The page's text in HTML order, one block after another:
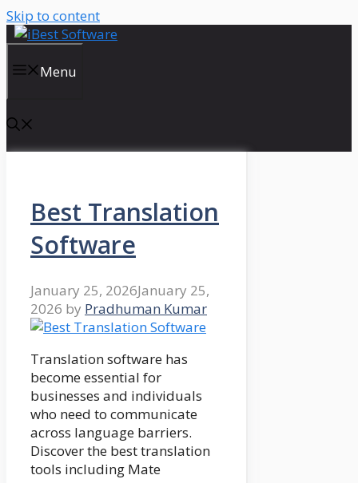
Skip to content
Menu
Best Translation
Software
January 25, 2026January 25,
2026 by Pradhuman Kumar
Translation software has
become essential for
businesses and individuals
who need to communicate
across language barriers.
Discover the best translation
tools including Mate